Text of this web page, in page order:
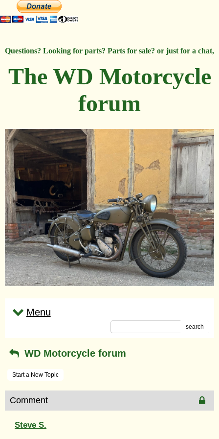
Questions? Looking for parts? Parts for sale? or just for a chat,
The WD Motorcycle
forum
Menu
search
WD Motorcycle forum
Start a New Topic
Comment
Steve S.